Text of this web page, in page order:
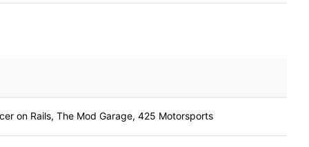
on Rails, The Mod Garage, 425 Motorsports